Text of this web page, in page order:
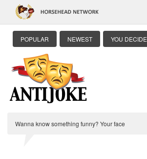
POPULAR NEWEST YOU DECIDE
Wanna know something funny? Your face